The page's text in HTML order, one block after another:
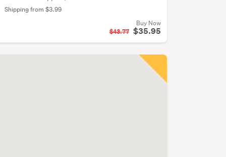
Shipping from $3.99
Buy Now
$43.77 $35.95